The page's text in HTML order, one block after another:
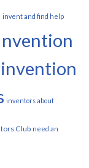
invent and find help
invention
inventors about
Club need an